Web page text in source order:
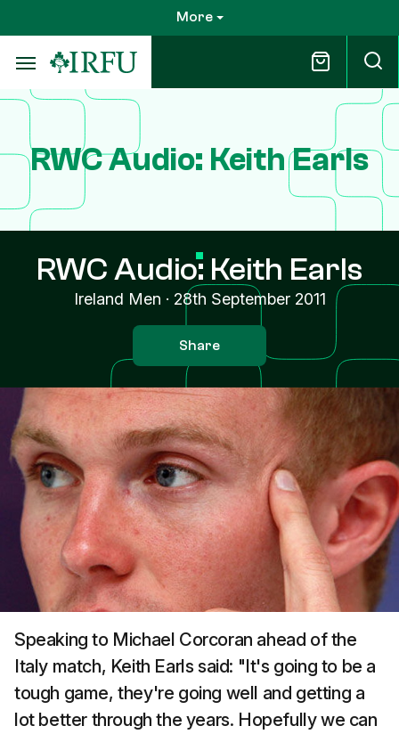
to
main
content
More
RWC Audio: Keith Earls
RWC Audio: Keith Earls
Ireland Men · 28th September 2011
Share
Speaking to Michael Corcoran ahead of the
Italy match, Keith Earls said: "It's going to be a
tough game, they're going well and getting a
lot better through the years. Hopefully we can